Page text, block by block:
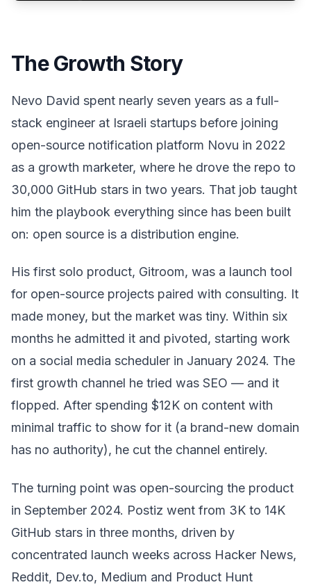
The Growth Story
Nevo David spent nearly seven years as a full-
stack engineer at Israeli startups before joining
open-source notification platform Novu in 2022
as a growth marketer, where he drove the repo to
30,000 GitHub stars in two years. That job taught
him the playbook everything since has been built
on: open source is a distribution engine.
His first solo product, Gitroom, was a launch tool
for open-source projects paired with consulting. It
made money, but the market was tiny. Within six
months he admitted it and pivoted, starting work
on a social media scheduler in January 2024. The
first growth channel he tried was SEO — and it
flopped. After spending $12K on content with
minimal traffic to show for it (a brand-new domain
has no authority), he cut the channel entirely.
The turning point was open-sourcing the product
in September 2024. Postiz went from 3K to 14K
GitHub stars in three months, driven by
concentrated launch weeks across Hacker News,
Reddit, Dev.to, Medium and Product Hunt